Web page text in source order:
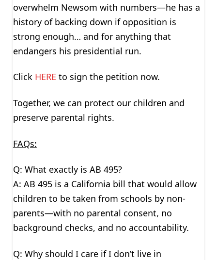
overwhelm Newsom with numbers—he has a
history of backing down if opposition is
strong enough… and for anything that
endangers his presidential run.
Click HERE to sign the petition now.
Together, we can protect our children and
preserve parental rights.
FAQs:
Q: What exactly is AB 495?
A: AB 495 is a California bill that would allow
children to be taken from schools by non-
parents—with no parental consent, no
background checks, and no accountability.
Q: Why should I care if I don’t live in